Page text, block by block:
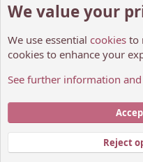
Suggestions And Feedback
My Anime
Contact us
Terms and rules
Community platform by XenForo®
We value your
We use essential cookies to
cookies to enhance your
See further information
Reject